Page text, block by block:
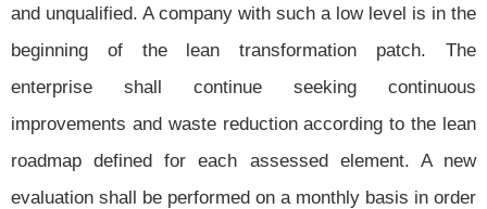
and unqualified. A company with such a low level is in the
beginning of the lean transformation patch. The
enterprise shall continue seeking continuous
improvements and waste reduction according to the lean
roadmap defined for each assessed element. A new
evaluation shall be performed on a monthly basis in order